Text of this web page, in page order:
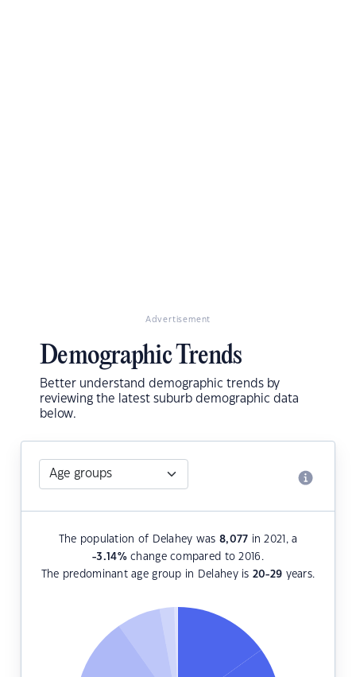
Advertisement
Demographic Trends
Better understand demographic trends by
reviewing the latest suburb demographic data
below.
The population of Delahey was 8,077 in 2021, a
-3.14%change compared to 2016.
The predominant age group in Delahey is 20-29 years.